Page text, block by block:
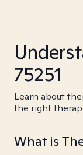
75251
Learn about
the right
What is